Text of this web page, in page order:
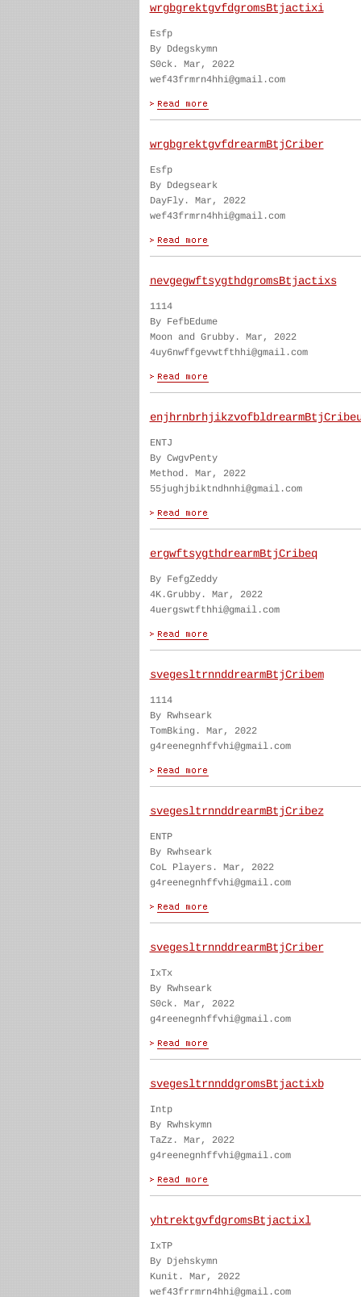
wrgbgrektgvfdgromsBtjactixi
Esfp
By Ddegskymn
S0ck. Mar, 2022
wef43frmrn4hhi@gmail.com
wrgbgrektgvfdrearmBtjCriber
Esfp
By Ddegseark
DayFly. Mar, 2022
wef43frmrn4hhi@gmail.com
nevgegwftsygthdgromsBtjactixs
1114
By FefbEdume
Moon and Grubby. Mar, 2022
4uy6nwffgevwtfthhi@gmail.com
ENTJ
By CwgvPenty
Method. Mar, 2022
55jughjbiktndhnhi@gmail.com
ergwftsygthdrearmBtjCribeq
By FefgZeddy
4K.Grubby. Mar, 2022
4uergswtfthhi@gmail.com
svegesltrnnddrearmBtjCribem
1114
By Rwhseark
TomBking. Mar, 2022
g4reenegnhffvhi@gmail.com
svegesltrnnddrearmBtjCribez
ENTP
By Rwhseark
CoL Players. Mar, 2022
g4reenegnhffvhi@gmail.com
svegesltrnnddrearmBtjCriber
IxTx
By Rwhseark
S0ck. Mar, 2022
g4reenegnhffvhi@gmail.com
svegesltrnnddgromsBtjactixb
Intp
By Rwhskymn
TaZz. Mar, 2022
g4reenegnhffvhi@gmail.com
yhtrektgvfdgromsBtjactixl
IxTP
By Djehskymn
Kunit. Mar, 2022
wef43frrmrn4hhi@gmail.com